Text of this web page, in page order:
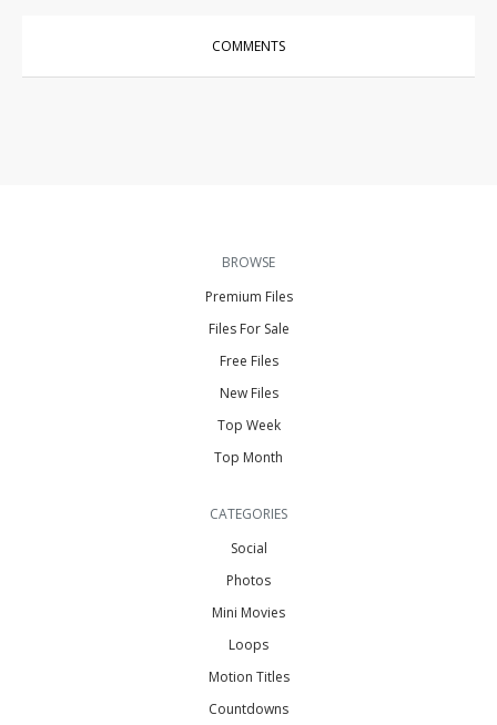
COMMENTS
BROWSE
Premium Files
Files For Sale
Free Files
New Files
Top Week
Top Month
CATEGORIES
Social
Photos
Mini Movies
Loops
Motion Titles
Countdowns